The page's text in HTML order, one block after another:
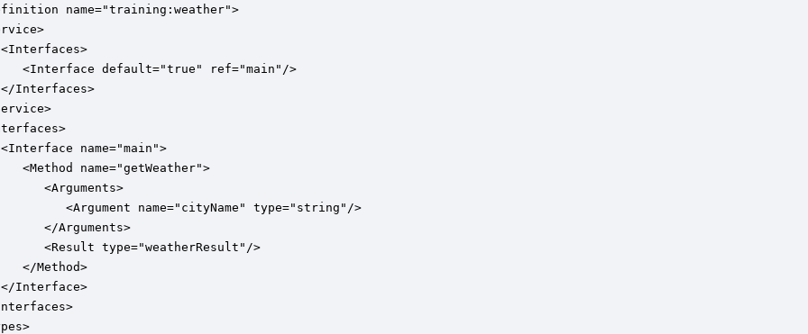
name="training:weather">
<Interface default="true" ref="main"/>
Interfaces>
name="main">
<Method name="getWeather">
<Arguments>
<Argument name="cityName" type="string"/>
</Arguments>
<Result type="weatherResult"/>
</Method>
Interface>